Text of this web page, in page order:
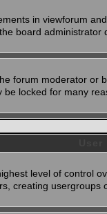
in viewforum
board
forum moderator or
be locked for many
level of control
creating